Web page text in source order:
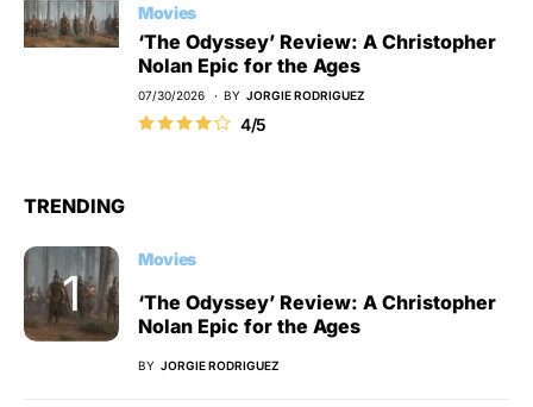
Movies
‘The Odyssey’ Review: A Christopher
Nolan Epic for the Ages
07/30/2026 BY JORGIE RODRIGUEZ
4/5
TRENDING
Movies
‘The Odyssey’ Review: A Christopher
Nolan Epic for the Ages
BY JORGIE RODRIGUEZ